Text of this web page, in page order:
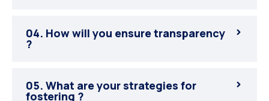
04. How will you ensure transparency
?
05. What are your strategies for
fostering ?